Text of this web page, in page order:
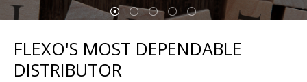
FLEXO'S MOST DEPENDABLE
DISTRIBUTOR